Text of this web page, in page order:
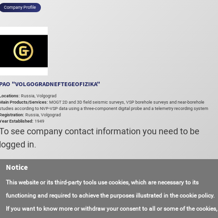
Company Profile
"VOLGOGRADNEFTEGEOFIZIKA"
Russia, Volgograd
Products/Services: MOGT 2D and 3D field seismic surveys, VSP borehole surveys and near-borehole
according to NVP-VSP data using a three-component digital probe and a telemetry recording system
Russia, Volgograd
Established: 1949
see company contact information you need to be
in.
Login
Notice
This website or its third-party tools use cookies, which are necessary to its
functioning and required to achieve the purposes illustrated in the cookie policy.
If you want to know more or withdraw your consent to all or some of the cookies,